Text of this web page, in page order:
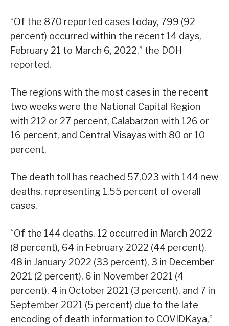
“Of the 870 reported cases today, 799 (92
percent) occurred within the recent 14 days,
February 21 to March 6, 2022,” the DOH
reported.
The regions with the most cases in the recent
two weeks were the National Capital Region
with 212 or 27 percent, Calabarzon with 126 or
16 percent, and Central Visayas with 80 or 10
percent.
The death toll has reached 57,023 with 144 new
deaths, representing 1.55 percent of overall
cases.
“Of the 144 deaths, 12 occurred in March 2022
(8 percent), 64 in February 2022 (44 percent),
48 in January 2022 (33 percent), 3 in December
2021 (2 percent), 6 in November 2021 (4
percent), 4 in October 2021 (3 percent), and 7 in
September 2021 (5 percent) due to the late
encoding of death information to COVIDKaya,”